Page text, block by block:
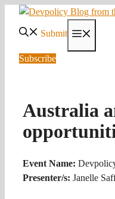
Skip
content
Submit
Subscribe
Australia
Event Name:
Presenter/s: Janelle